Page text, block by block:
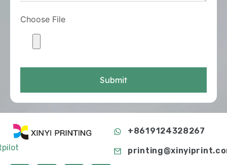
Choose File
Submit
+8619124328267